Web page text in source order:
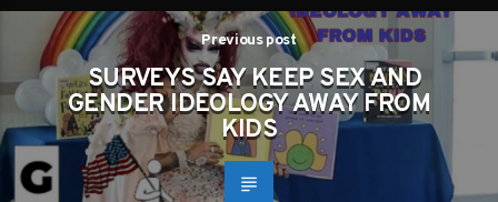
Previous post
SURVEYS SAY KEEP SEX AND
GENDER IDEOLOGY AWAY FROM
KIDS